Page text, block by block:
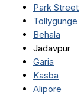
Park Street
Tollygunge
Behala
Jadavpur
Garia
Kasba
Alipore